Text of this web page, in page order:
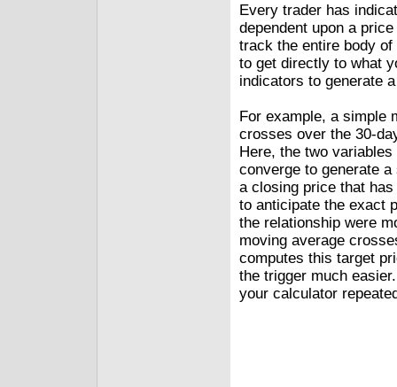
Every trader has
dependent upon a
track the entire body
to get directly to what
indicators to generate
For example, a simple
crosses over the 30-
Here, the two
converge to generate
a closing price that
to anticipate the exact
the relationship were
moving average
computes this target
the trigger much
your calculator